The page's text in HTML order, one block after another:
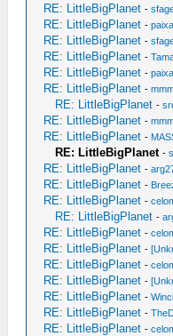
RE: LittleBigPlanet -
RE: LittleBigPlanet -paixa
RE: LittleBigPlanet -
RE: LittleBigPlanet -
RE: LittleBigPlanet -paixa
RE: LittleBigPlanet -
RE: LittleBigPlanet -
RE: LittleBigPlanet -
RE: LittleBigPlanet -
RE: LittleBigPlanet -
RE: LittleBigPlanet -
RE: LittleBigPlanet -
RE: LittleBigPlanet -
RE: LittleBigPlanet -
RE: LittleBigPlanet -
RE: LittleBigPlanet -
RE: LittleBigPlanet -
RE: LittleBigPlanet -
RE: LittleBigPlanet -
RE: LittleBigPlanet -
RE: LittleBigPlanet -